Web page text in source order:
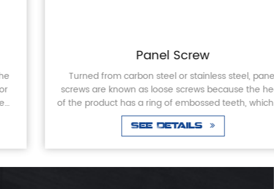
Panel Screw
Turned from carbon steel or stainless steel, panel
screws are known as loose screws because the head
of the product has a ring of embossed teeth, which will
not come off when screwed into or out of th...
See Details